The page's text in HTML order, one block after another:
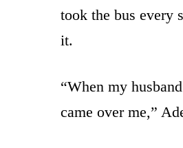
took the bus every
it.
“When my
came over me,”